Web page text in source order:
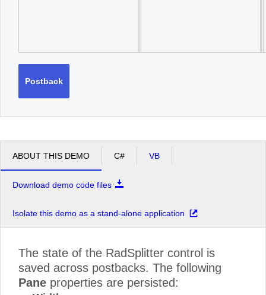
Postback
ABOUT THIS DEMO C# VB
Download demo code files
Isolate this demo as a stand-alone application
The state of the RadSplitter control is
saved across postbacks. The following
Pane properties are persisted: